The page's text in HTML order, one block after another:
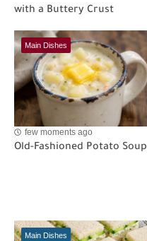
with a Buttery Crust
Main Dishes
few moments ago
Old-Fashioned Potato Soup
Main Dishes